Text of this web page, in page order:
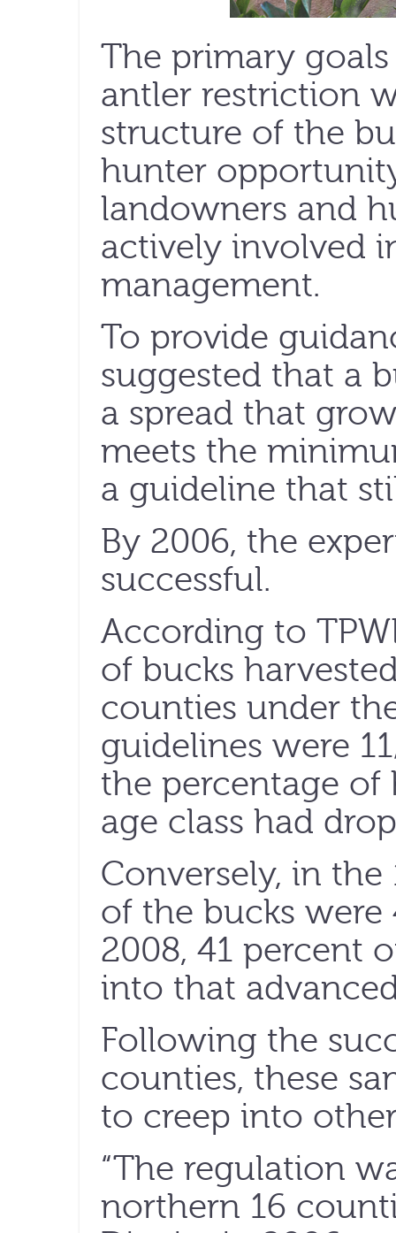
The primary
antler restriction
structure of the
hunter
landowners and
actively involved
management.
To provide
suggested that a
a spread that
meets the
a guideline that
By 2006, the
successful.
According to
of bucks
counties under
guidelines were
the percentage of
age class had
Conversely, in
of the bucks were
2008, 41 percent
into that
Following the
counties, these
to creep into
“The regulation
northern 16